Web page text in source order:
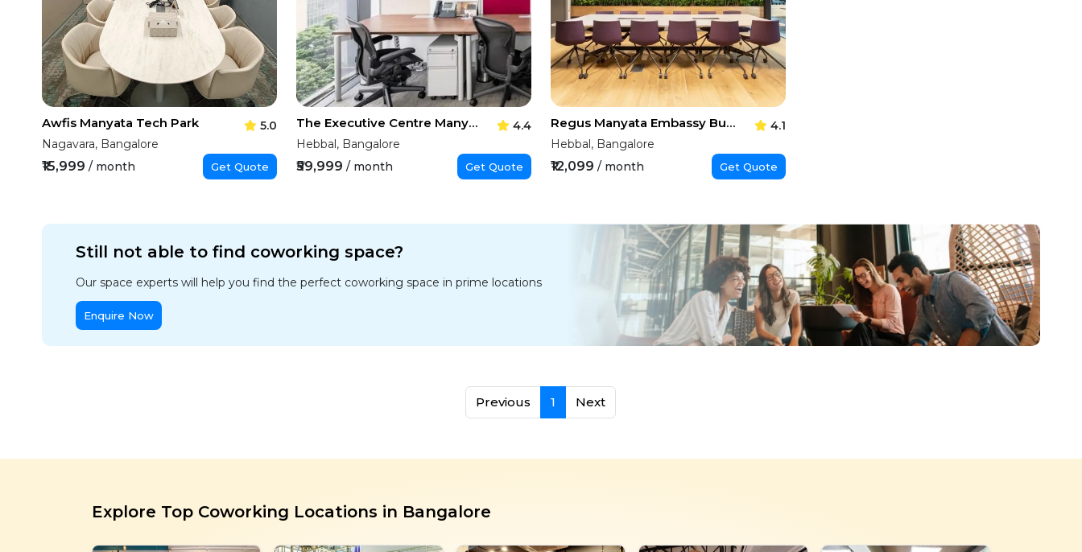
Awfis Manyata Tech Park
5.0
Nagavara, Bangalore
₹15,999/ month Get Quote
The Executive Centre Manyata Tech Park
4.4
Hebbal, Bangalore
₹59,999/ month Get Quote
Regus Manyata Embassy Business Park
4.1
Hebbal, Bangalore
₹12,099 / month Get Quote
Still not able to find coworking space?
Our space experts will help you find the perfect coworking space in prime locations
Enquire Now
Previous 1 Next
Explore Top Coworking Locations in Bangalore